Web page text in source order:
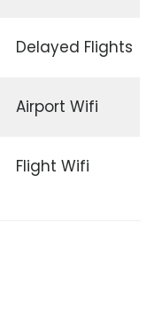
Delayed Flights
Airport Wifi
Flight Wifi